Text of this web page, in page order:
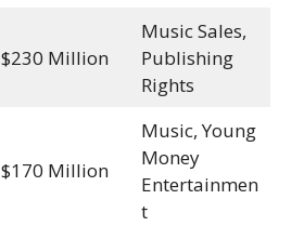
$230 Million
Music Sales,
Publishing
Rights
$170 Million
Music, Young
Money
Entertainmen
t